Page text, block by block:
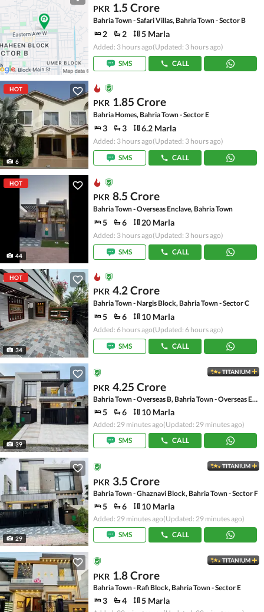
PKR 1.5 Crore
Bahria Town - Safari Villas, Bahria Town - Sector B
2 2 5 Marla
Added: 3 hours ago(Updated: 3 hours ago)
SMS
CALL
HOT
6
PKR 1.85 Crore
Bahria Homes, Bahria Town - Sector E
3 3 6.2 Marla
Added: 3 hours ago(Updated: 3 hours ago)
SMS
CALL
HOT
44
PKR 8.5 Crore
Bahria Town - Overseas Enclave, Bahria Town
5 6 20 Marla
Added: 3 hours ago(Updated: 3 hours ago)
SMS
CALL
HOT
34
PKR 4.2 Crore
Bahria Town - Nargis Block, Bahria Town - Sector C
5 6 10 Marla
Added: 6 hours ago(Updated: 6 hours ago)
SMS
CALL
39
TITANIUM
PKR 4.25 Crore
Bahria Town - Overseas B, Bahria Town - Overseas Enclave
5 6 10 Marla
Added: 29 minutes ago(Updated: 29 minutes ago)
SMS
CALL
29
TITANIUM
PKR 3.5 Crore
Bahria Town - Ghaznavi Block, Bahria Town - Sector F
5 6 10 Marla
Added: 29 minutes ago(Updated: 29 minutes ago)
SMS
CALL
TITANIUM
PKR 1.8 Crore
Bahria Town - Rafi Block, Bahria Town - Sector E
3 4 5 Marla